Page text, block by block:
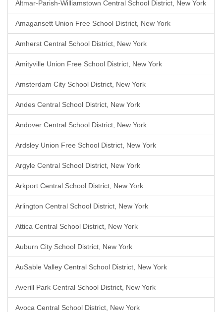
Altmar-Parish-Williamstown Central School District, New York
Amagansett Union Free School District, New York
Amherst Central School District, New York
Amityville Union Free School District, New York
Amsterdam City School District, New York
Andes Central School District, New York
Andover Central School District, New York
Ardsley Union Free School District, New York
Argyle Central School District, New York
Arkport Central School District, New York
Arlington Central School District, New York
Attica Central School District, New York
Auburn City School District, New York
AuSable Valley Central School District, New York
Averill Park Central School District, New York
Avoca Central School District, New York